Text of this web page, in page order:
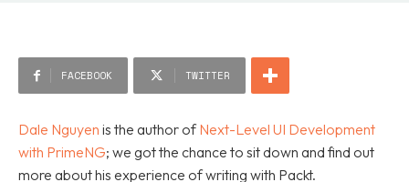
FACEBOOK TWITTER
Dale Nguyen is the author ofNext-Level UI Development
with PrimeNG; we got the chance to sit down and find out
more about his experience of writing with Packt.